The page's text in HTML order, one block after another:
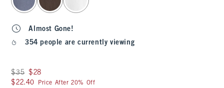
Almost Gone!
354 people are currently viewing
Was $35, now $28
$35 $28
$22.40
$22.40 Price After 20% Off